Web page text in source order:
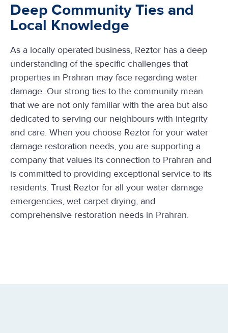
Deep Community Ties and
Local Knowledge
As a locally operated business, Reztor has a deep
understanding of the specific challenges that
properties in Prahran may face regarding water
damage. Our strong ties to the community mean
that we are not only familiar with the area but also
dedicated to serving our neighbours with integrity
and care. When you choose Reztor for your water
damage restoration needs, you are supporting a
company that values its connection to Prahran and
is committed to providing exceptional service to its
residents. Trust Reztor for all your water damage
emergencies, wet carpet drying, and
comprehensive restoration needs in Prahran.